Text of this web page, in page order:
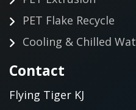
PET Flake Recycle
Cooling & Chilled
Contact
Flying Tiger KJ